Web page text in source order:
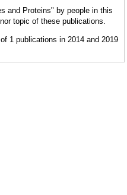
and Proteins" by people in this
topic of these publications.